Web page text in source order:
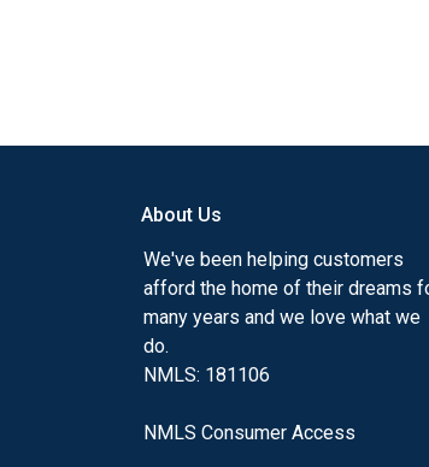
About Us
We've been helping customers
afford the home of their dreams
many years and we love what we
do.
NMLS: 181106
NMLS Consumer Access